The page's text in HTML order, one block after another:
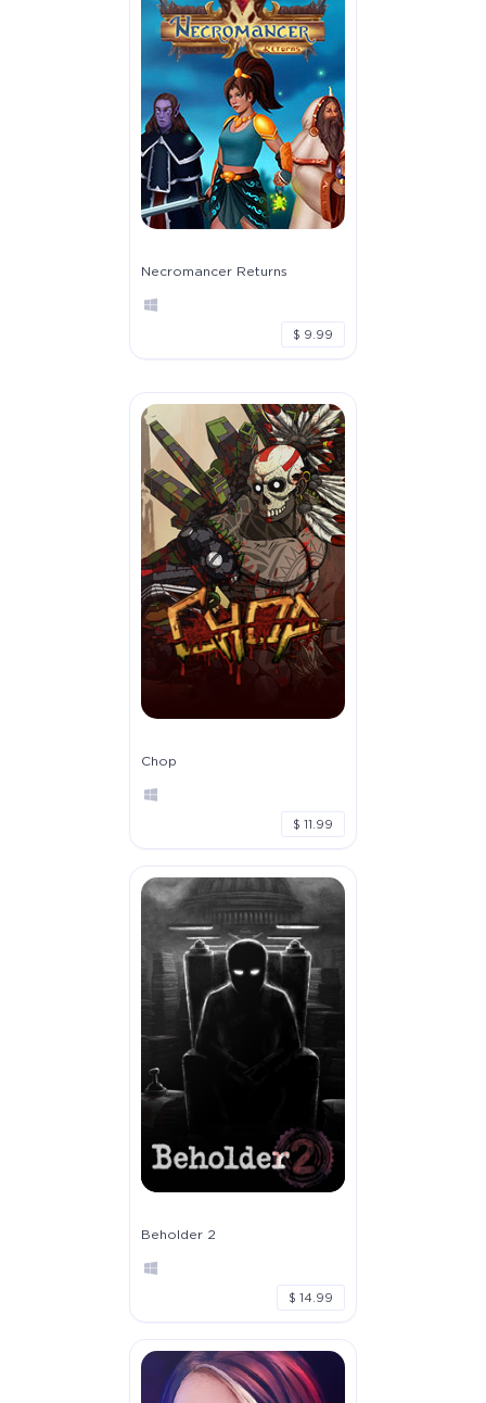
Necromancer Returns
$ 9.99
Chop
$ 11.99
Beholder 2
$ 14.99